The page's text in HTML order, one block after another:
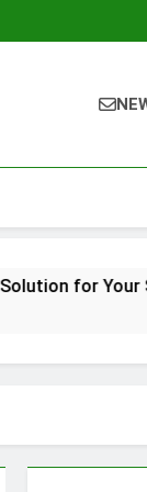
Smile Goals